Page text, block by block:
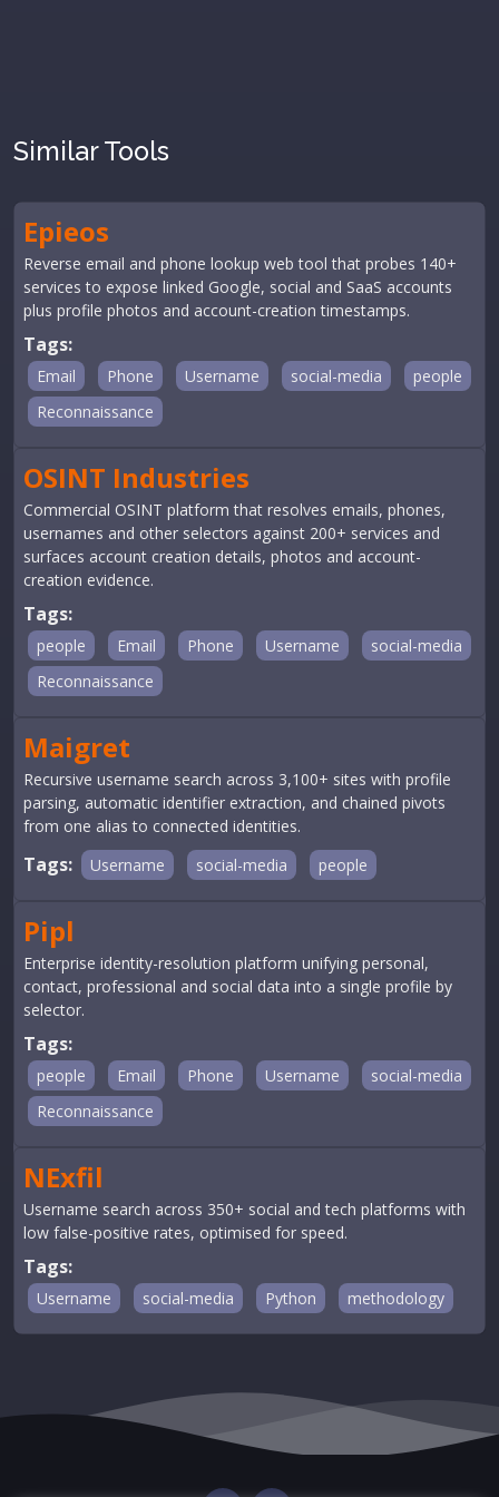
Similar Tools
Epieos
Reverse email and phone lookup web tool that probes 140+
services to expose linked Google, social and SaaS accounts
plus profile photos and account-creation timestamps.
Tags:
Email Phone Username social-media
people
Reconnaissance
OSINT Industries
Commercial OSINT platform that resolves emails, phones,
usernames and other selectors against 200+ services and
surfaces account creation details, photos and account-
creation evidence.
Tags:
people Email Phone Username
social-media
Reconnaissance
Maigret
Recursive username search across 3,100+ sites with profile
parsing, automatic identifier extraction, and chained pivots
from one alias to connected identities.
Tags: Username social-media people
Pipl
Enterprise identity-resolution platform unifying personal,
contact, professional and social data into a single profile by
selector.
Tags:
people Email Phone Username
social-media
Reconnaissance
NExfil
Username search across 350+ social and tech platforms with
low false-positive rates, optimised for speed.
Tags:
Username social-media Python methodology